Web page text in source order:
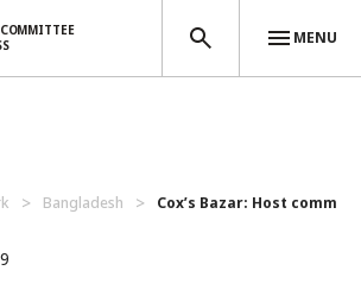
MENU
Bangladesh Cox’s Bazar: Host